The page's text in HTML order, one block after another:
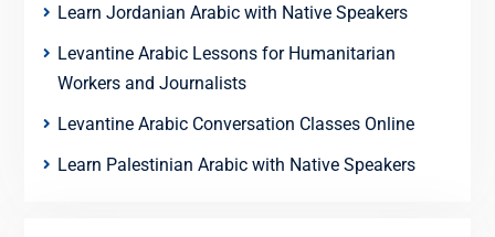
Learn Jordanian Arabic with Native Speakers
Levantine Arabic Lessons for Humanitarian
Workers and Journalists
Levantine Arabic Conversation Classes Online
Learn Palestinian Arabic with Native Speakers